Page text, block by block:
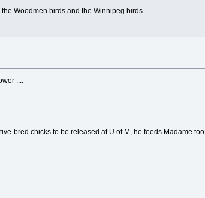
Woodmen birds and the Winnipeg birds.
....
bred chicks to be released at U of M, he feeds Madame too